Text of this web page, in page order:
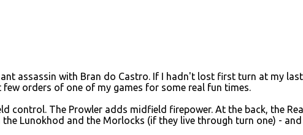
assassin with Bran do Castro. If I hadn't lost first turn at my
orders of one of my games for some real fun times.
control. The Prowler adds midfield firepower. At the back, the
Lunokhod and the Morlocks (if they live through turn one) - and